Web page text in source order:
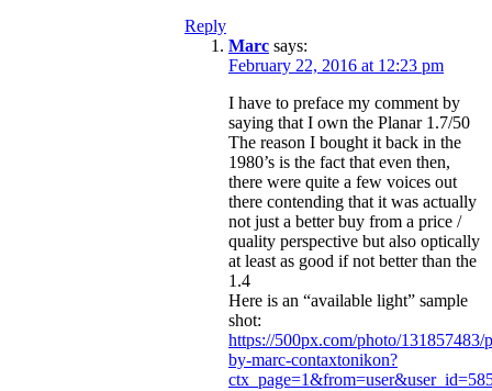
Reply
Marc says:
February 22, 2016 at 12:23 pm
I have to preface my comment by
saying that I own the Planar 1.7/50
The reason I bought it back in the
1980’s is the fact that even then,
there were quite a few voices out
there contending that it was actually
not just a better buy from a price /
quality perspective but also optically
at least as good if not better than the
1.4
Here is an “available light” sample
shot:
https://500px.com/photo/131857483/
by-marc-contaxtonikon?